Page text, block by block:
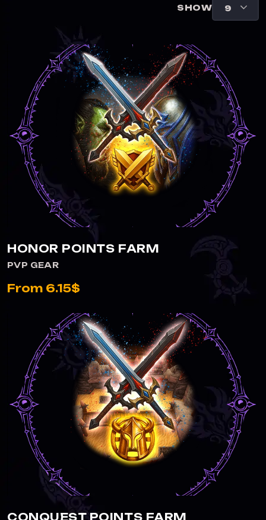
SHOW
HONOR POINTS FARM
PVP GEAR
From 6.15$
CONQUEST POINTS FARM